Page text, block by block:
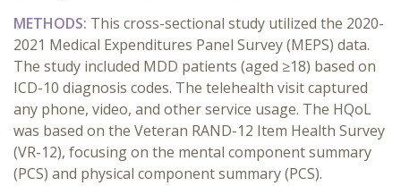
METHODS: This cross-sectional study utilized the 2020-
2021 Medical Expenditures Panel Survey (MEPS) data.
The study included MDD patients (aged ≥18) based on
ICD-10 diagnosis codes. The telehealth visit captured
any phone, video, and other service usage. The HQoL
was based on the Veteran RAND-12 Item Health Survey
(VR-12), focusing on the mental component summary
(PCS) and physical component summary (PCS).